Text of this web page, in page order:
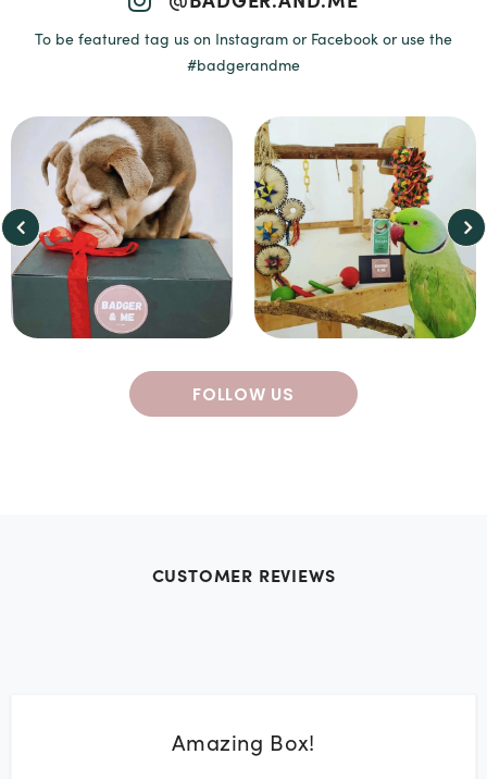
To be featured tag us on Instagram or Facebook or use the
#badgerandme
FOLLOW US
CUSTOMER REVIEWS
Amazing Box!